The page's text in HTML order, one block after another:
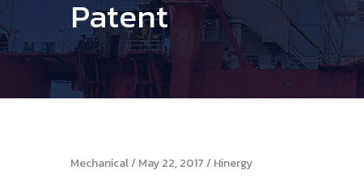
Patent
Mechanical May 22, 2017 Hinergy